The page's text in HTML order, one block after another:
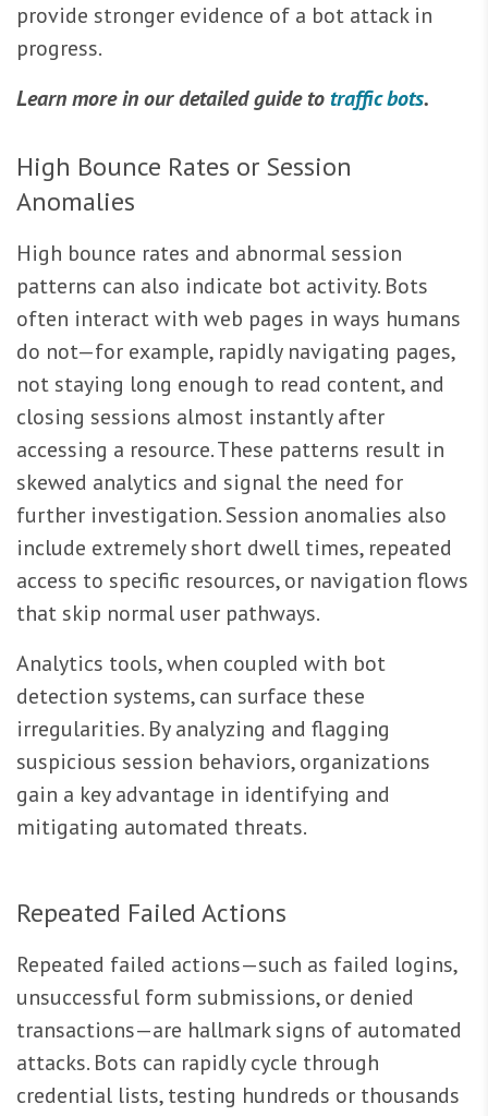
provide stronger evidence of a bot attack in
progress.
Learn more in our detailed guide to traffic bots.
High Bounce Rates or Session
Anomalies
High bounce rates and abnormal session
patterns can also indicate bot activity. Bots
often interact with web pages in ways humans
do not—for example, rapidly navigating pages,
not staying long enough to read content, and
closing sessions almost instantly after
accessing a resource. These patterns result in
skewed analytics and signal the need for
further investigation. Session anomalies also
include extremely short dwell times, repeated
access to specific resources, or navigation flows
that skip normal user pathways.
Analytics tools, when coupled with bot
detection systems, can surface these
irregularities. By analyzing and flagging
suspicious session behaviors, organizations
gain a key advantage in identifying and
mitigating automated threats.
Repeated Failed Actions
Repeated failed actions—such as failed logins,
unsuccessful form submissions, or denied
transactions—are hallmark signs of automated
attacks. Bots can rapidly cycle through
credential lists, testing hundreds or thousands